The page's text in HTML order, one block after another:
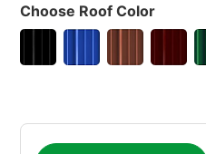
Choose Roof Color